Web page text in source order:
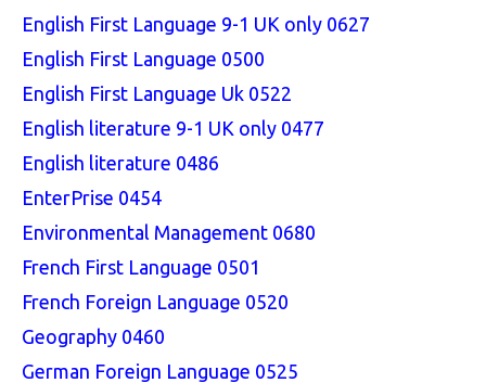
English First Language 9-1 UK only 0627
English First Language 0500
English First Language Uk 0522
English literature 9-1 UK only 0477
English literature 0486
EnterPrise 0454
Environmental Management 0680
French First Language 0501
French Foreign Language 0520
Geography 0460
German Foreign Language 0525